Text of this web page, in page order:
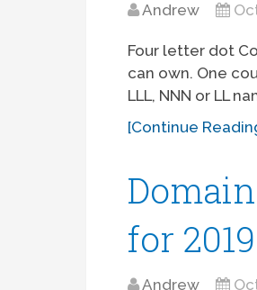
Andrew
Four letter dot
can own. One
LLL, NNN or LL
[Continue
for 2019
Andrew